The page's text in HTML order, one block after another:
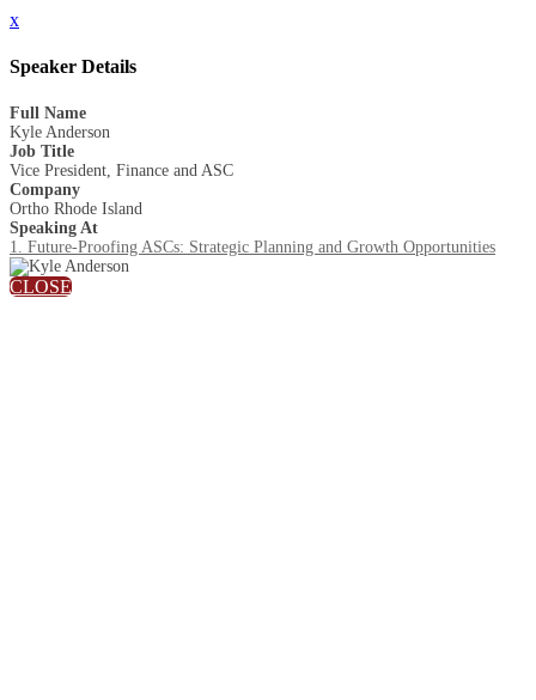
x
Speaker Details
Full Name
Kyle Anderson
Job Title
Vice President, Finance and ASC
Company
Ortho Rhode Island
Speaking At
1. Future-Proofing ASCs: Strategic Planning and Growth Opportunities
CLOSE